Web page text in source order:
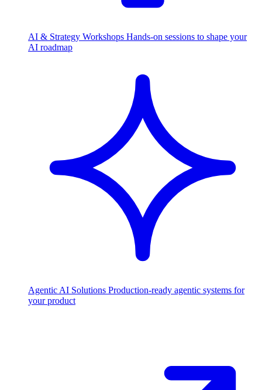
AI & Strategy Workshops Hands-on sessions to shape your
AI roadmap
Agentic AI Solutions Production-ready agentic systems for
your product